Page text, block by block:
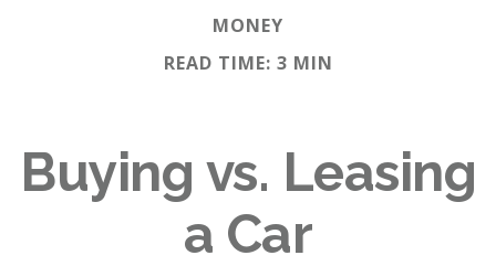
MONEY
READ TIME: 3 MIN
Buying vs. Leasing
a Car